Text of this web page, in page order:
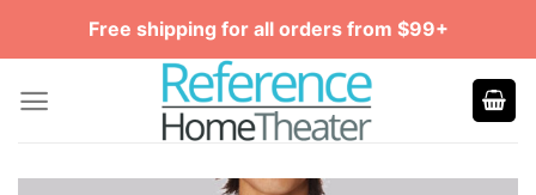
Free shipping for all orders from $99+